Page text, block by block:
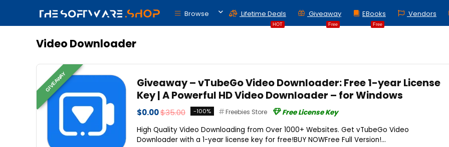
Browse
HOT
Lifetime Deals
Free
Giveaway
Free
EBooks Vendors
Video Downloader
GIVEAWAY
Giveaway – vTubeGo Video Downloader: Free 1-year License
Key | A Powerful HD Video Downloader – for Windows
$0.00$35.00 -100% Freebies Store
Free License Key
High Quality Video Downloading from Over 1000+ Websites. Get vTubeGo Video
Downloader with a 1-year license key for free!BUY NOWFree Full Version!...